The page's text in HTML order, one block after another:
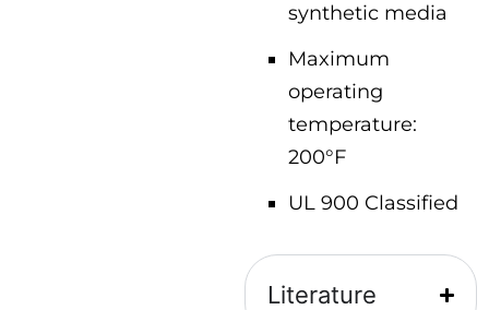
synthetic media
Maximum
operating
temperature:
200°F
UL 900 Classified
Literature